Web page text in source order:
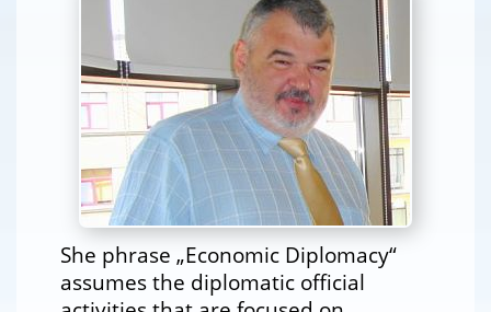
She phrase „Economic Diplomacy“
assumes the diplomatic official